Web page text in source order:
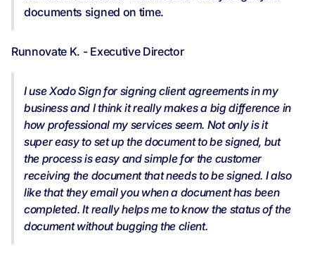
documents signed on time.
Runnovate K. - Executive Director
I use Xodo Sign for signing client agreements in my
business and I think it really makes a big difference in
how professional my services seem. Not only is it
super easy to set up the document to be signed, but
the process is easy and simple for the customer
receiving the document that needs to be signed. I also
like that they email you when a document has been
completed. It really helps me to know the status of the
document without bugging the client.